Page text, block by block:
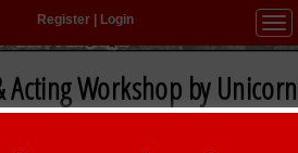
Register| Login
Acting Workshop by